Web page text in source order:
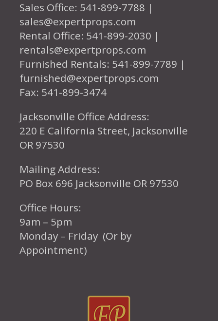
Sales Office: 541-899-7788 |
sales@expertprops.com
Rental Office: 541-899-2030 |
rentals@expertprops.com
Furnished Rentals: 541-899-7789 |
furnished@expertprops.com
Fax: 541-899-3474
Jacksonville Office Address:
220 E California Street, Jacksonville
OR 97530
Mailing Address:
PO Box 696 Jacksonville OR 97530
Office Hours:
9am – 5pm
Monday – Friday (Or by
Appointment)